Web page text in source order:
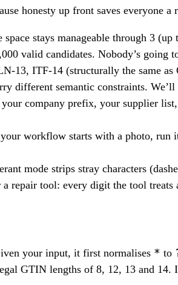
honesty up front saves everyone a
space stays manageable through 3
valid candidates. Nobody’s going
13, ITF-14 (structurally the same
different semantic constraints.
company prefix, your supplier
workflow starts with a photo, run
mode strips stray characters
repair tool: every digit the tool treats
your input, it first normalises * to
GTIN lengths of 8, 12, 13 and